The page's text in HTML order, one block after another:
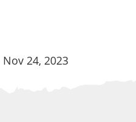
Nov 24, 2023